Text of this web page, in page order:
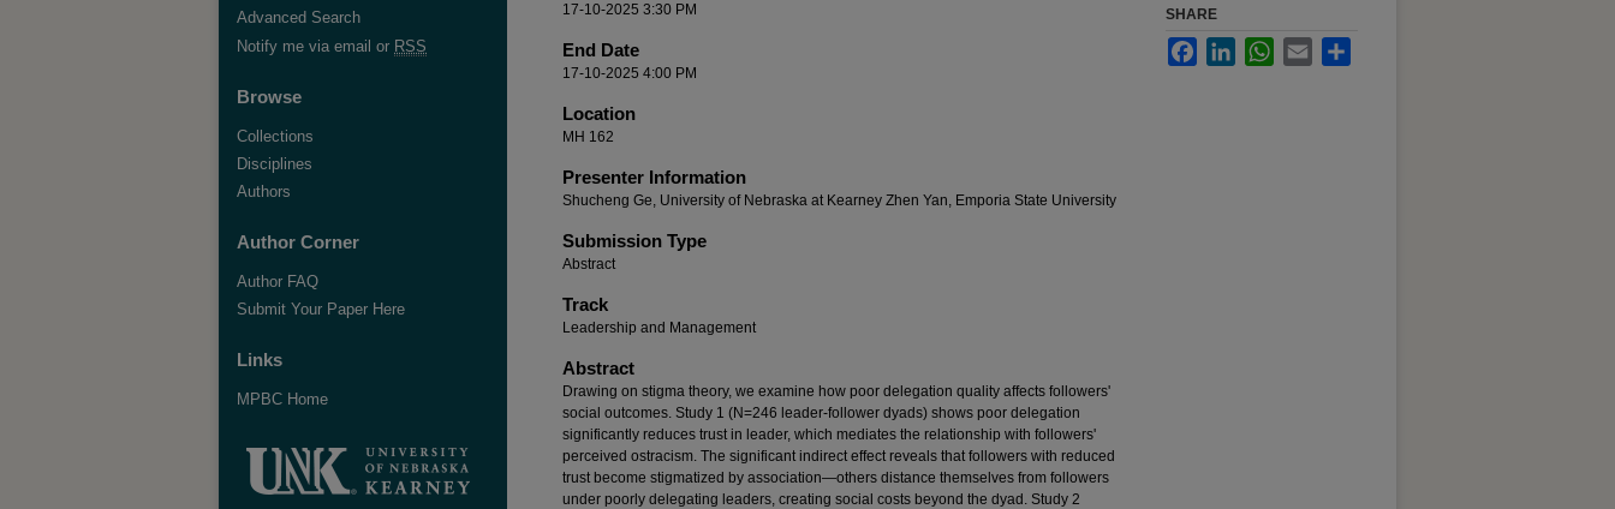
17-10-2025 3:30 PM
End Date
17-10-2025 4:00 PM
Location
MH 162
Presenter Information
Shucheng Ge, University of Nebraska at Kearney Zhen Yan, Emporia State University
Submission Type
Abstract
Track
Leadership and Management
Abstract
Drawing on stigma theory, we examine how poor delegation quality affects followers'
social outcomes. Study 1 (N=246 leader-follower dyads) shows poor delegation
significantly reduces trust in leader, which mediates the relationship with followers'
perceived ostracism. The significant indirect effect reveals that followers with reduced
trust become stigmatized by association—others distance themselves from followers
under poorly delegating leaders, creating social costs beyond the dyad. Study 2
SHARE
FacebookLinkedInWhatsApp
Email
Advanced Search
Notify me via email or RSS
Browse
Collections
Disciplines
Authors
Author Corner
Author FAQ
Submit Your Paper Here
Links
MPBC Home